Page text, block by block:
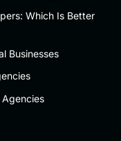
Which Is Better
Businesses
Agencies